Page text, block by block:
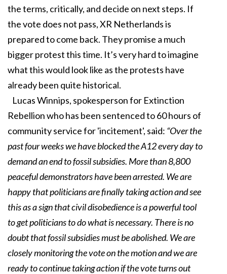
the terms, critically, and decide on next steps. If
the vote does not pass, XR Netherlands is
prepared to come back. They promise a much
bigger protest this time. It’s very hard to imagine
what this would look like as the protests have
already been quite historical.
Lucas Winnips, spokesperson for Extinction
Rebellion who has been sentenced to 60 hours of
community service for 'incitement', said: “Over the
past four weeks we have blocked the A12 every day to
demand an end to fossil subsidies. More than 8,800
peaceful demonstrators have been arrested. We are
happy that politicians are finally taking action and see
this as a sign that civil disobedience is a powerful tool
to get politicians to do what is necessary. There is no
doubt that fossil subsidies must be abolished. We are
closely monitoring the vote on the motion and we are
ready to continue taking action if the vote turns out